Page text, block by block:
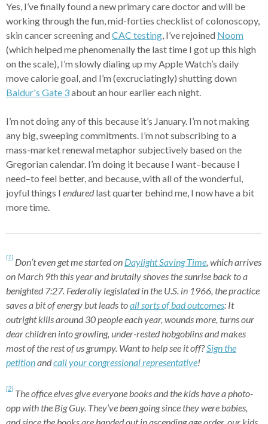
Yes, I’ve finally found a new primary care doctor and will be
working through the fun, mid-forties checklist of colonoscopy,
skin cancer screening andCAC testing, I’ve rejoined Noom
(which helped me phenomenally the last time I got up this high
on the scale), I’m slowly dialing up my Apple Watch’s daily
move calorie goal, and I’m (excruciatingly) shutting down
Baldur's Gate 3about an hour earlier each night.
I’m not doing any of this because it’s January. I’m not making
any big, sweeping commitments. I’m not subscribing to a
mass-market renewal metaphor subjectively based on the
Gregorian calendar. I’m doing it because I want–because I
need–to feel better, and because, with all of the wonderful,
joyful things I enduredlast quarter behind me, I now have a bit
more time.
[1] Don’t even get me started on Daylight Saving Time, which arrives
on March 9th this year and brutally shoves the sunrise back to a
benighted 7:27. Federally legislated in the U.S. in 1966, the practice
saves a bit of energy but leads toall sorts of bad outcomes: It
outright kills around 30 people each year, wounds more, turns our
dear children into growling, under-rested hobgoblins and makes
most of the rest of us grumpy. Want to help see it off?Sign the
petitionandcall your congressional representative!
[2] The office elves give everyone books and the kids have a photo-
opp with the Big Guy. They’ve been going since they were babies,